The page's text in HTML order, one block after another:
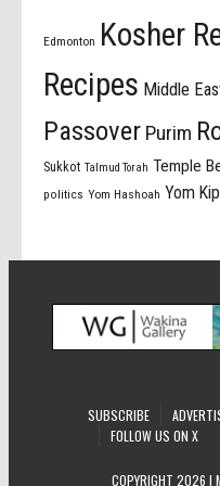
Edmonton Kosher
Recipes Middle
Passover Purim
Sukkot Talmud Torah Temple
politics Yom Hashoah Yom
SUBSCRIBE
FOLLOW US ON X
COPYRIGHT 2026 |